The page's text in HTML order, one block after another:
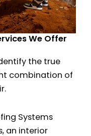
We Offer
the true
combination of
Systems
an interior